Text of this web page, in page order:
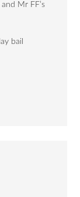
Mr FF’s
bail